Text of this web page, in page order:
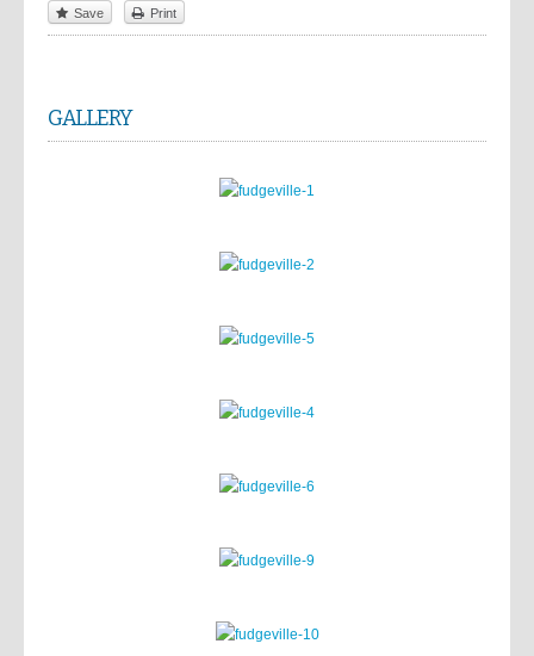
Save Print
GALLERY